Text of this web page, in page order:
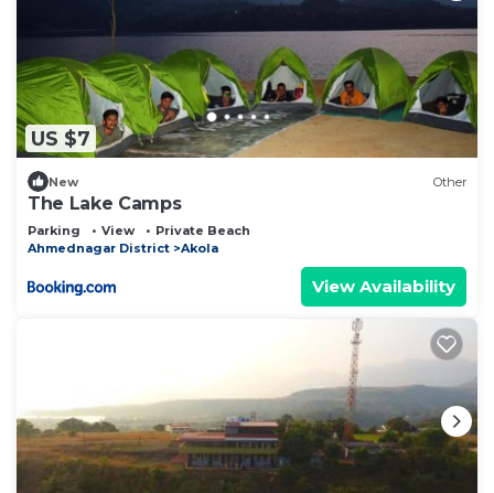
US $7
New Other
The Lake Camps
Parking View
Private Beach
Ahmednagar District
Akola
View Availability